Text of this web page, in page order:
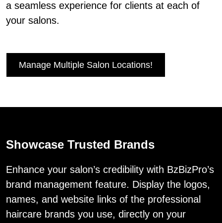
a seamless experience for clients at each of
your salons.
Manage Multiple Salon Locations!
Showcase Trusted Brands
Enhance your salon’s credibility with BzBizPro’s
brand management feature. Display the logos,
names, and website links of the professional
haircare brands you use, directly on your